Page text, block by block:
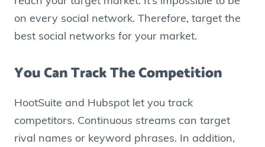
on every social network. Therefore, target the
best social networks for your market.
You Can Track The Competition
HootSuite and Hubspot let you track
competitors. Continuous streams can target
rival names or keyword phrases. In addition,